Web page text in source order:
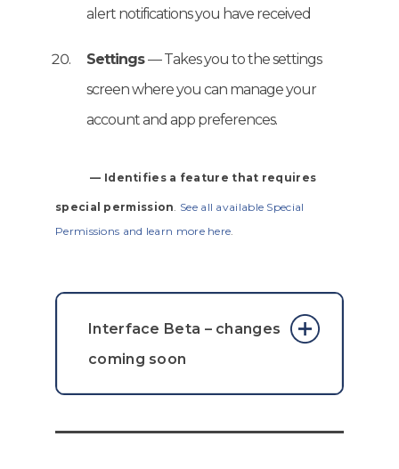
alert notifications you have received
Settings— Takes you to the settings
screen where you can manage your
account and app preferences.
— Identifies a feature that requires
special permission. See all available Special
Permissions and learn more here.
Interface Beta – changes
coming soon